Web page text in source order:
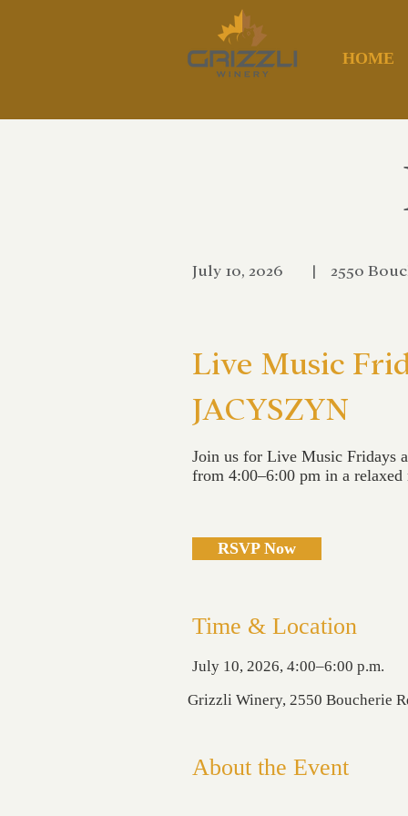
HOME
July 10, 2026 | 2550
Live Music
JACYSZYN
Join us for Live Music Fridays
from 4:00–6:00 pm in a relaxed
RSVP Now
Time & Location
July 10, 2026, 4:00–6:00 p.m.
Grizzli Winery, 2550 Boucherie
About the Event